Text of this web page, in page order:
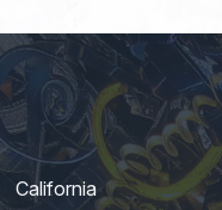
California